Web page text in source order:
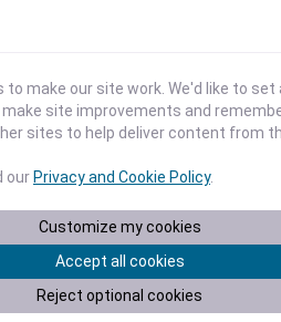
1012
1014
Nov 26
Days
to make our site work. We'd like to
site improvements and
sites to help deliver content from
our Privacy and Cookie Policy.
Customize my cookies
Accept all cookies
Reject optional cookies